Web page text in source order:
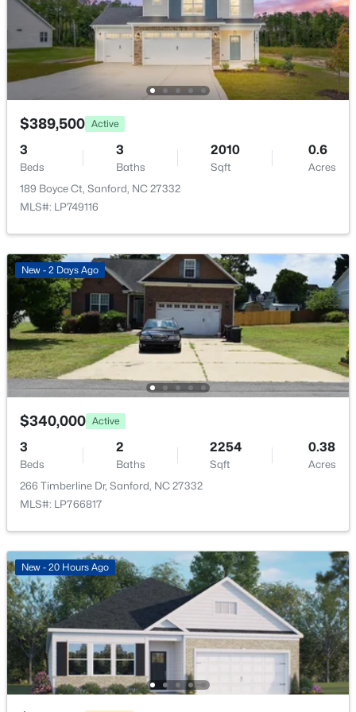
Active
Beds
3
Baths
2824
Sqft
0.14
Acres
527 Ashley Rn, Sanford, NC 27330
$70,000 Active
--
Beds
--
Baths
--
Sqft
1
Acres
506 Mcdonald Rd Lot 7, Sanford, NC 27332
MLS#: 10184325
$70,000 Active
--
Beds Baths
--
Sqft
1
Acres
486 Mcdonald Rd Lot 6, Sanford, NC 27332
MLS#: 10184324
HOA Frequency
Annually
HOA Fee Includes
Maintenance Grounds
$389,500 Active
3
Beds
3
Baths
2010
Sqft
0.6
Acres
189 Boyce Ct, Sanford, NC 27332
MLS#: LP749116
New - 2 Days Ago
$340,000 Active
3
Beds
2
Baths
2254
Sqft
0.38
Acres
266 Timberline Dr, Sanford, NC 27332
MLS#: LP766817
New - 20 Hours Ago